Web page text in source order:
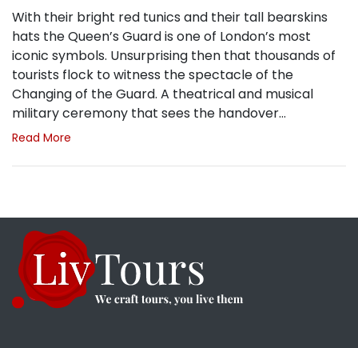
With their bright red tunics and their tall bearskins
hats the Queen’s Guard is one of London’s most
iconic symbols. Unsurprising then that thousands of
tourists flock to witness the spectacle of the
Changing of the Guard. A theatrical and musical
military ceremony that sees the handover…
Read More